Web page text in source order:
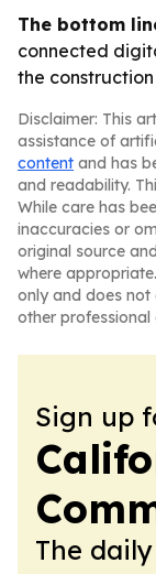
The bottom
connected
the
Disclaimer: This
assistance of
content and has
and readability.
While care has
inaccuracies or
original source
where
only and does not
other professional
Sign up
The